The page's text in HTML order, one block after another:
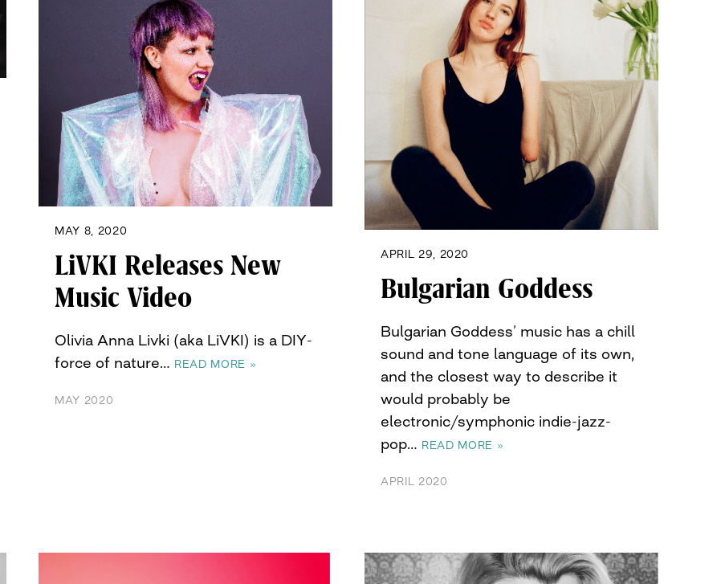
MAY 8, 2020
LiVKI Releases New
Music Video
Olivia Anna Livki (aka LiVKI) is a DIY-
force of nature… READ MORE »
MAY 2020
APRIL 29, 2020
Bulgarian Goddess
Bulgarian Goddess’ music has a chill
sound and tone language of its own,
and the closest way to describe it
would probably be
electronic/symphonic indie-jazz-
pop… READ MORE »
APRIL 2020